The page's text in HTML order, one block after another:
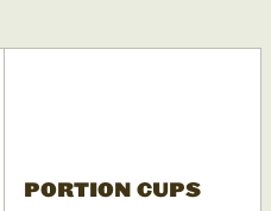
PORTION CUPS